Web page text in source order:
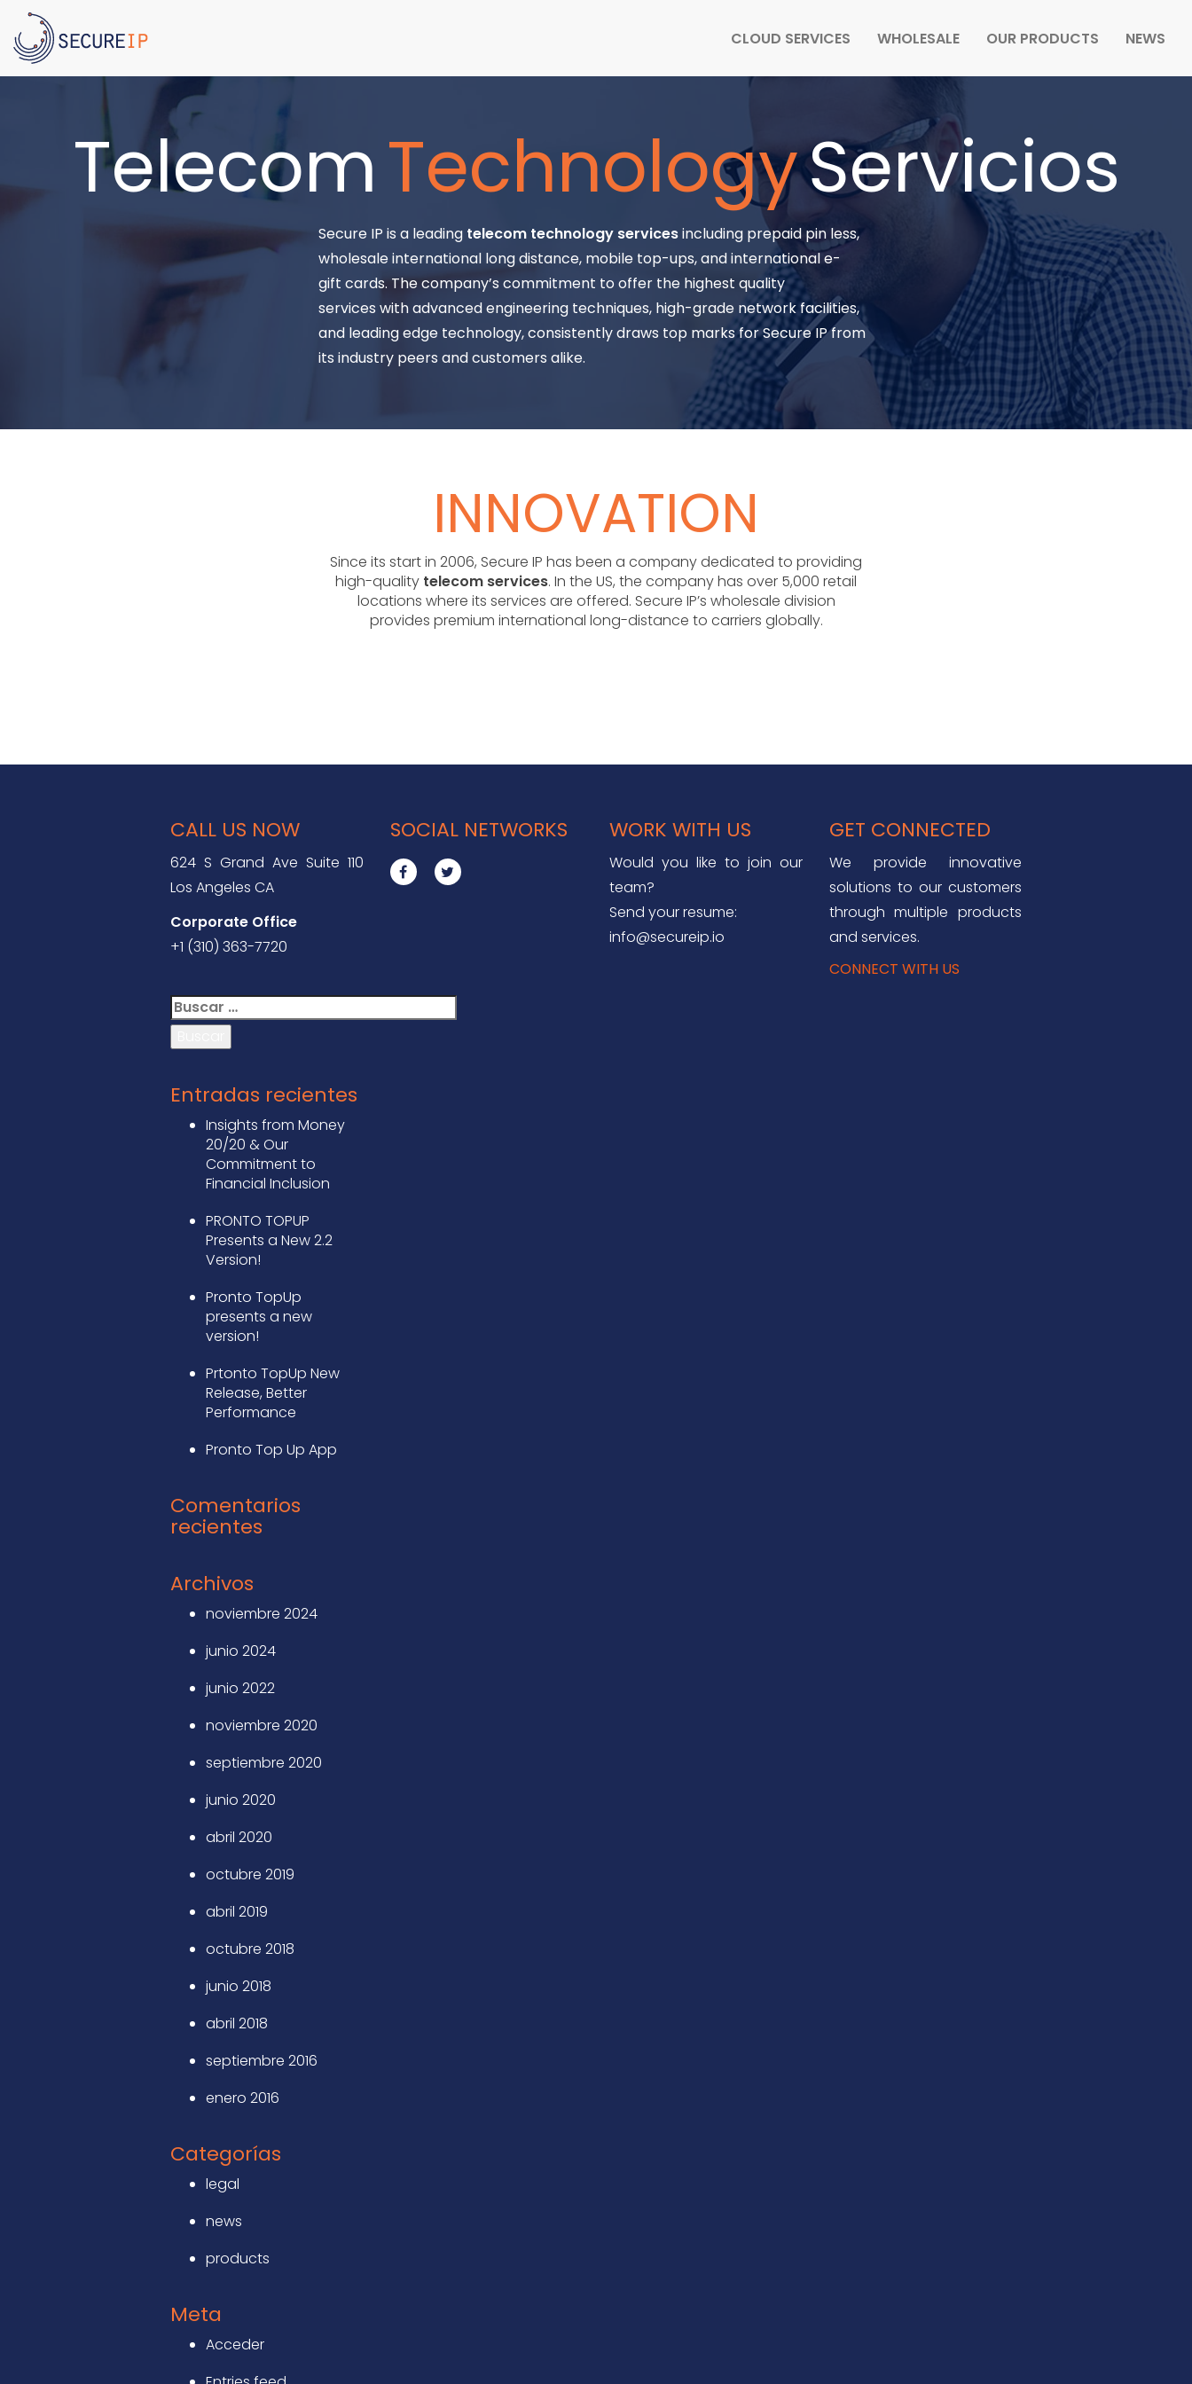
CLOUD SERVICES WHOLESALE OUR PRODUCTS NEWS
TelecomTechnologyServicios
Secure IP is a leading telecom technology servicesincluding prepaid pin less,
wholesale international long distance, mobile top-ups, and international e-
gift cards. The company’s commitment to offer the highest quality
services with advanced engineering techniques, high-grade network facilities,
and leading edge technology, consistently draws top marks for Secure IP from
its industry peers and customers alike.
INNOVATION
Since its start in 2006, Secure IP has been a company dedicated to providing
high-quality telecom services. In the US, the company has over 5,000 retail
locations where its services are offered. Secure IP’s wholesale division
provides premium international long-distance to carriers globally.
CALL US NOW
624 S Grand Ave Suite 110
Los Angeles CA
Corporate Office
+1 (310) 363-7720
Buscar:
Entradas recientes
Insights from Money
20/20 & Our
Commitment to
Financial Inclusion
PRONTO TOPUP
Presents a New 2.2
Version!
Pronto TopUp
presents a new
version!
Prtonto TopUp New
Release, Better
Performance
Pronto Top Up App
Comentarios
recientes
Archivos
noviembre 2024
junio 2024
junio 2022
noviembre 2020
septiembre 2020
junio 2020
abril 2020
octubre 2019
abril 2019
octubre 2018
junio 2018
abril 2018
septiembre 2016
enero 2016
Categorías
legal
news
products
Meta
Acceder
SOCIAL NETWORKS WORK WITH US
Would you like to join our
team?
Send your resume:
info@secureip.io
GET CONNECTED
We provide innovative
solutions to our customers
through multiple products
and services.
CONNECT WITH US